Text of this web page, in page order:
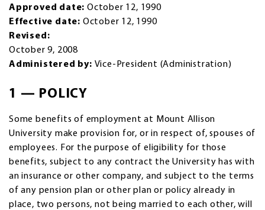
Approved date: October 12, 1990
Effective date: October 12, 1990
Revised:
October 9, 2008
Administered by: Vice-President (Administration)
1 — POLICY
Some benefits of employment at Mount Allison
University make provision for, or in respect of, spouses of
employees. For the purpose of eligibility for those
benefits, subject to any contract the University has with
an insurance or other company, and subject to the terms
of any pension plan or other plan or policy already in
place, two persons, not being married to each other, will